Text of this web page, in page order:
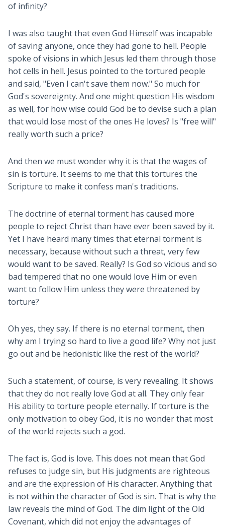
of infinity?
I was also taught that even God Himself was incapable
of saving anyone, once they had gone to hell. People
spoke of visions in which Jesus led them through those
hot cells in hell. Jesus pointed to the tortured people
and said, "Even I can't save them now." So much for
God's sovereignty. And one might question His wisdom
as well, for how wise could God be to devise such a plan
that would lose most of the ones He loves? Is "free will"
really worth such a price?
And then we must wonder why it is that the wages of
sin is torture. It seems to me that this tortures the
Scripture to make it confess man's traditions.
The doctrine of eternal torment has caused more
people to reject Christ than have ever been saved by it.
Yet I have heard many times that eternal torment is
necessary, because without such a threat, very few
would want to be saved. Really? Is God so vicious and so
bad tempered that no one would love Him or even
want to follow Him unless they were threatened by
torture?
Oh yes, they say. If there is no eternal torment, then
why am I trying so hard to live a good life? Why not just
go out and be hedonistic like the rest of the world?
Such a statement, of course, is very revealing. It shows
that they do not really love God at all. They only fear
His ability to torture people eternally. If torture is the
only motivation to obey God, it is no wonder that most
of the world rejects such a god.
The fact is, God is love. This does not mean that God
refuses to judge sin, but His judgments are righteous
and are the expression of His character. Anything that
is not within the character of God is sin. That is why the
law reveals the mind of God. The dim light of the Old
Covenant, which did not enjoy the advantages of